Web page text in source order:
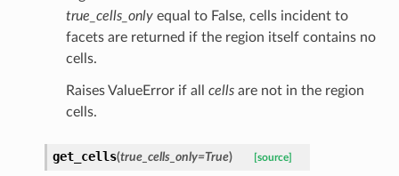
true_cells_onlyequal to False, cells incident to
facets are returned if the region itself contains no
cells.
Raises ValueError if all cellsare not in the region
cells.
get_cells(true_cells_only=True) [source]